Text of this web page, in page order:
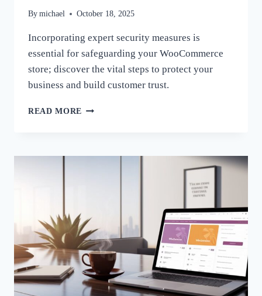
By michael October 18, 2025
Incorporating expert security measures is
essential for safeguarding your WooCommerce
store; discover the vital steps to protect your
business and build customer trust.
READ MORE SECURITY
WOOCOMMERCE